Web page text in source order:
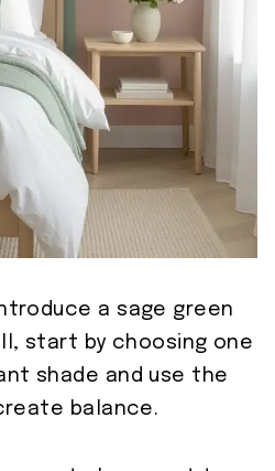
a sage green
start by choosing one
shade and use the
balance.